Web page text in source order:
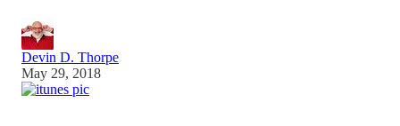
Devin D. Thorpe
May 29, 2018